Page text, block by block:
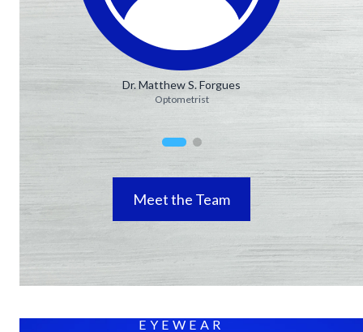
Dr. Matthew S. Forgues
Optometrist
Meet the Team
EYEWEAR